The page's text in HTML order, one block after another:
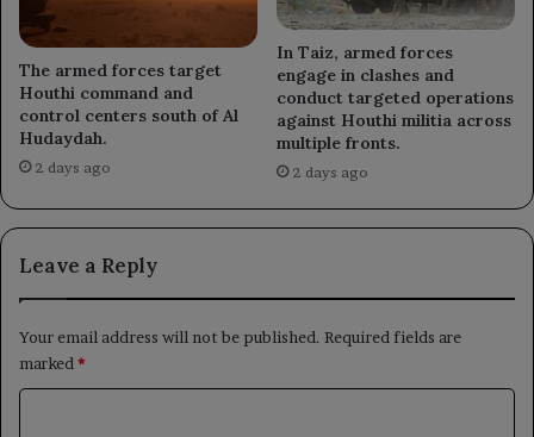
The armed forces target
Houthi command and
control centers south of Al
Hudaydah.
2 days ago
In Taiz, armed forces
engage in clashes and
conduct targeted operations
against Houthi militia across
multiple fronts.
2 days ago
Leave a Reply
Your email address will not be published. Required fields are
marked*